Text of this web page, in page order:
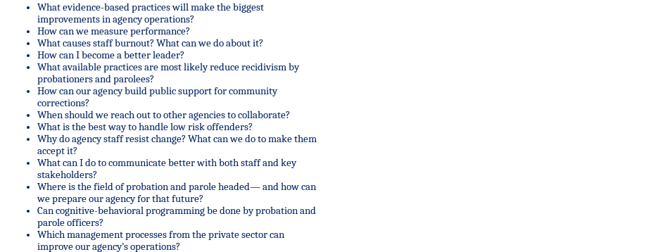
What evidence-based practices will make the biggest
improvements in agency operations?
How can we measure performance?
What causes staff burnout? What can we do about it?
How can I become a better leader?
What available practices are most likely reduce recidivism by
probationers and parolees?
How can our agency build public support for community
corrections?
When should we reach out to other agencies to collaborate?
What is the best way to handle low risk offenders?
Why do agency staff resist change? What can we do to make them
accept it?
What can I do to communicate better with both staff and key
stakeholders?
Where is the field of probation and parole headed— and how can
we prepare our agency for that future?
Can cognitive-behavioral programming be done by probation and
parole officers?
Which management processes from the private sector can
improve our agency’s operations?